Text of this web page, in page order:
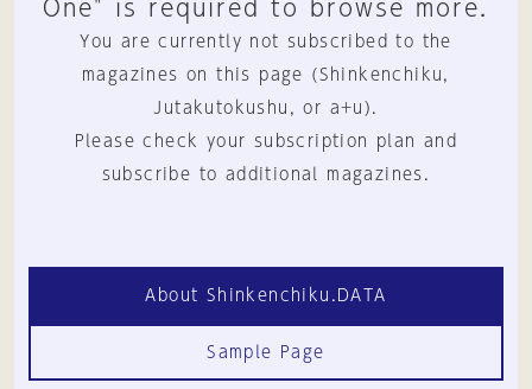
One" is required to browse more.
You are currently not subscribed to the
magazines on this page (Shinkenchiku,
Jutakutokushu, or a+u).
Please check your subscription plan and
subscribe to additional magazines.
About Shinkenchiku.DATA
Sample Page